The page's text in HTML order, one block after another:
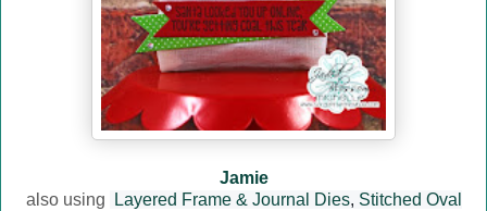
Jamie
also using
Layered Frame & Journal Dies, Stitched Oval